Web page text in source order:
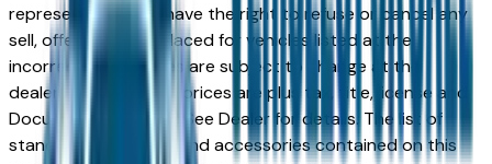
represent, we shall have the right to refuse or cancel any
sell, offer, or order placed for vehicles listed at the
incorrect price. Prices are subject to change at the
dealers discretion, all prices are plus tax, title, license and
Documentation Fees. See Dealer for details. The list of
standard equipment and accessories contained on this